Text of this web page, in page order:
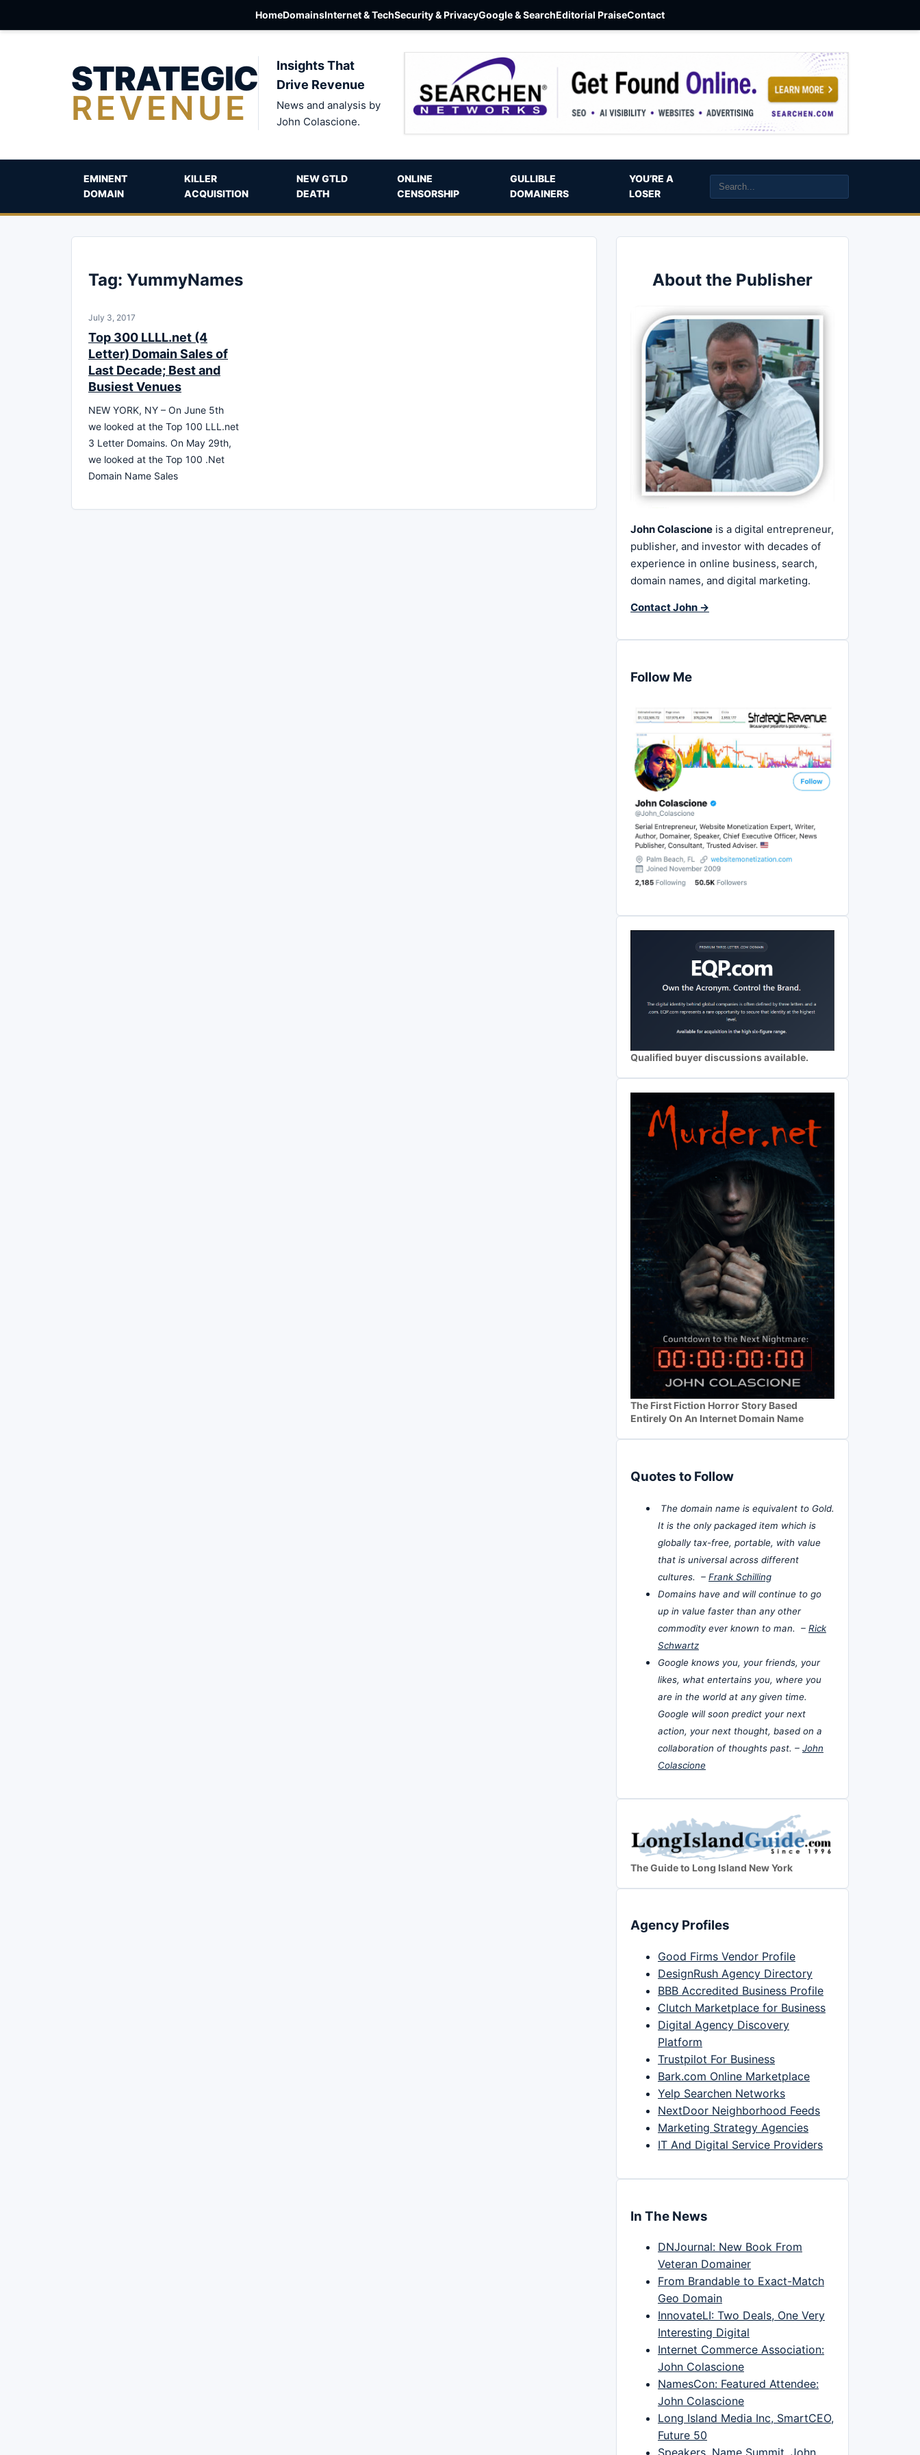
HomeDomainsInternet & TechSecurity & PrivacyGoogle & SearchEditorial PraiseContact
STRATEGIC
REVENUE
Insights That
Drive Revenue
News and analysis by
John Colascione.
EMINENT
DOMAIN
KILLER
ACQUISITION
NEW GTLD
DEATH
ONLINE
CENSORSHIP
GULLIBLE
DOMAINERS
YOU’RE A
LOSER
Tag: YummyNames
July 3, 2017
Top 300 LLLL.net (4
Letter) Domain Sales of
Last Decade; Best and
Busiest Venues
NEW YORK, NY – On June 5th
we looked at the Top 100 LLL.net
3 Letter Domains. On May 29th,
we looked at the Top 100 .Net
Domain Name Sales
About the Publisher
John Colascione is a digital entrepreneur,
publisher, and investor with decades of
experience in online business, search,
domain names, and digital marketing.
Contact John →
Follow Me
Qualified buyer discussions available.
The First Fiction Horror Story Based
Entirely On An Internet Domain Name
Quotes to Follow
The domain name is equivalent to Gold.
It is the only packaged item which is
globally tax-free, portable, with value
that is universal across different
cultures. – Frank Schilling
Domains have and will continue to go
up in value faster than any other
commodity ever known to man. – Rick
Schwartz
Google knows you, your friends, your
likes, what entertains you, where you
are in the world at any given time.
Google will soon predict your next
action, your next thought, based on a
collaboration of thoughts past. – John
Colascione
The Guide to Long Island New York
Agency Profiles
Good Firms Vendor Profile
DesignRush Agency Directory
BBB Accredited Business Profile
Clutch Marketplace for Business
Digital Agency Discovery
Platform
Trustpilot For Business
Bark.com Online Marketplace
Yelp Searchen Networks
NextDoor Neighborhood Feeds
Marketing Strategy Agencies
IT And Digital Service Providers
In The News
DNJournal: New Book From
Veteran Domainer
From Brandable to Exact-Match
Geo Domain
InnovateLI: Two Deals, One Very
Interesting Digital
Internet Commerce Association:
John Colascione
NamesCon: Featured Attendee:
John Colascione
Long Island Media Inc, SmartCEO,
Future 50